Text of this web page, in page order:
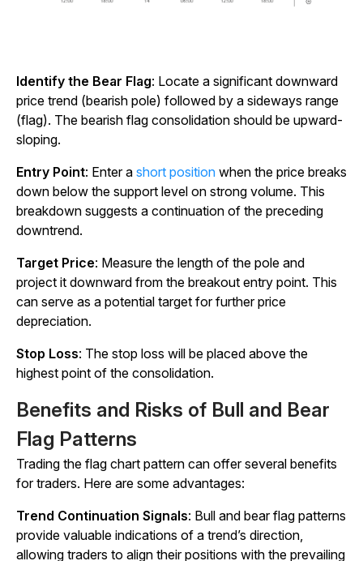
Identify the Bear Flag: Locate a significant downward
price trend (bearish pole) followed by a sideways range
(flag). The bearish flag consolidation should be upward-
sloping.
Entry Point: Enter a short position when the price breaks
down below the support level on strong volume. This
breakdown suggests a continuation of the preceding
downtrend.
Target Price: Measure the length of the pole and
project it downward from the breakout entry point. This
can serve as a potential target for further price
depreciation.
Stop Loss: The stop loss will be placed above the
highest point of the consolidation.
Benefits and Risks of Bull and Bear
Flag Patterns
Trading the flag chart pattern can offer several benefits
for traders. Here are some advantages:
Trend Continuation Signals: Bull and bear flag patterns
provide valuable indications of a trend’s direction,
allowing traders to align their positions with the prevailing